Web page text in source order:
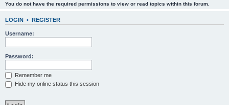
You do not have the required permissions to view or read topics within this forum.
LOGIN • REGISTER
Username:
Password:
Remember me
Hide my online status this session